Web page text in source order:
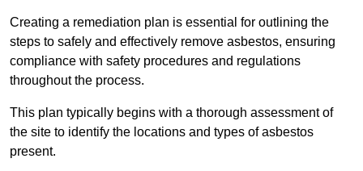
Creating a remediation plan is essential for outlining the
steps to safely and effectively remove asbestos, ensuring
compliance with safety procedures and regulations
throughout the process.
This plan typically begins with a thorough assessment of
the site to identify the locations and types of asbestos
present.